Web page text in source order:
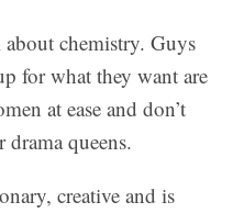
chemistry. Guys
for what they want are
at ease and don’t
drama queens.
creative and is